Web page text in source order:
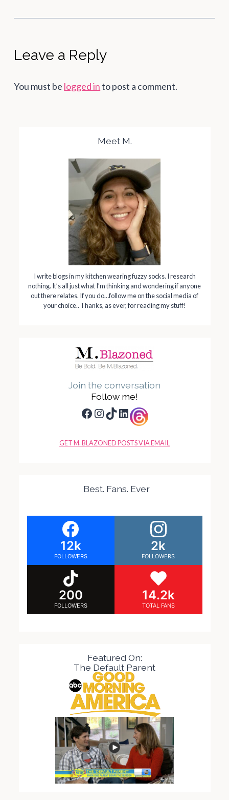
Leave a Reply
You must be logged into post a comment.
Meet M.
I write blogs in my kitchen wearing fuzzy socks. I research
nothing. It’s all just what I’m thinking and wondering if anyone
out there relates. If you do…follow me on the social media of
your choice.. Thanks, as ever, for reading my stuff!
Join the conversation
Follow me!
Facebook
Instagram
TikTok
LinkedIn
GET M. BLAZONED POSTS VIA EMAIL
Best. Fans. Ever
12k
FOLLOWERS
2k
FOLLOWERS
200
FOLLOWERS
14.2k
TOTAL FANS
Featured On:
The Default Parent